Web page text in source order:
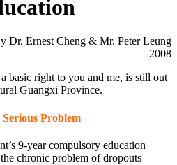
Dr. Ernest Cheng & Mr. Peter Leung
2008
basic right to you and me, is still out
Guangxi Province.
Problem
9-year compulsory education
chronic problem of dropouts